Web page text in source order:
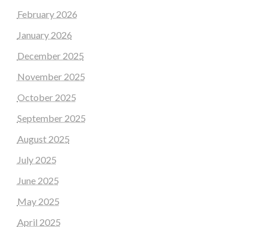
February 2026
January 2026
December 2025
November 2025
October 2025
September 2025
August 2025
July 2025
June 2025
May 2025
April 2025